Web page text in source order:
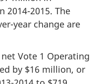
2014-2015. The
year change are
Vote 1 Operating
by $16 million, or